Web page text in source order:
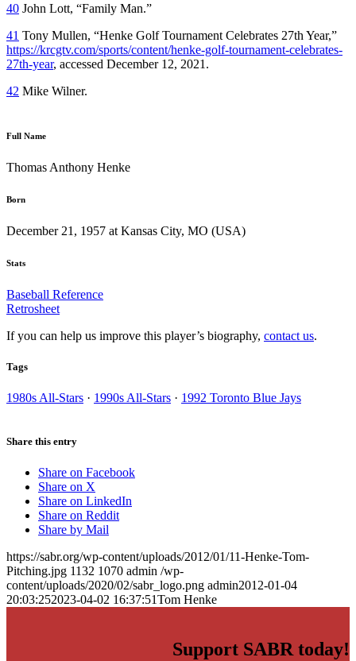
40 John Lott, “Family Man.”
41 Tony Mullen, “Henke Golf Tournament Celebrates 27th Year,”
https://krcgtv.com/sports/content/henke-golf-tournament-celebrates-
27th-year, accessed December 12, 2021.
42 Mike Wilner.
Full Name
Thomas Anthony Henke
Born
December 21, 1957 at Kansas City, MO (USA)
Stats
Baseball Reference
Retrosheet
If you can help us improve this player’s biography, contact us.
Tags
1980s All-Stars · 1990s All-Stars · 1992 Toronto Blue Jays
Share this entry
Share on Facebook
Share on X
Share on LinkedIn
Share on Reddit
Share by Mail
https://sabr.org/wp-content/uploads/2012/01/11-Henke-Tom-
Pitching.jpg 1132 1070 admin /wp-
content/uploads/2020/02/sabr_logo.png admin2012-01-04
20:03:252023-04-02 16:37:51Tom Henke
Support SABR today!